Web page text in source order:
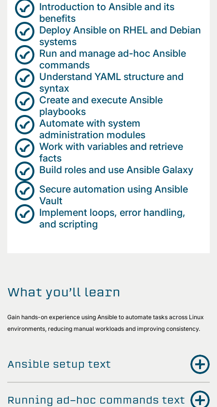
Introduction to Ansible and its
benefits
Deploy Ansible on RHEL and Debian
systems
Run and manage ad-hoc Ansible
commands
Understand YAML structure and
syntax
Create and execute Ansible
playbooks
Automate with system
administration modules
Work with variables and retrieve
facts
Build roles and use Ansible Galaxy
Secure automation using Ansible
Vault
Implement loops, error handling,
and scripting
What you’ll learn
Gain hands-on experience using Ansible to automate tasks across Linux
environments, reducing manual workloads and improving consistency.
Ansible setup text
Running ad-hoc commands text